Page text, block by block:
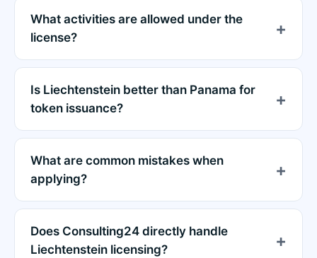
What activities are allowed under the
license?
Is Liechtenstein better than Panama for
token issuance?
What are common mistakes when
applying?
Does Consulting24 directly handle
Liechtenstein licensing?